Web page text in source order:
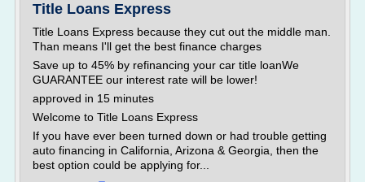
Title Loans Express
Title Loans Express because they cut out the middle man.
Than means I'll get the best finance charges
Save up to 45% by refinancing your car title loanWe
GUARANTEE our interest rate will be lower!
approved in 15 minutes
Welcome to Title Loans Express
If you have ever been turned down or had trouble getting
auto financing in California, Arizona & Georgia, then the
best option could be applying for...